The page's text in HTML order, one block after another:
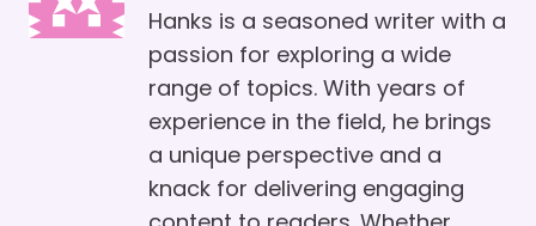
Hanks is a seasoned writer with a
passion for exploring a wide
range of topics. With years of
experience in the field, he brings
a unique perspective and a
knack for delivering engaging